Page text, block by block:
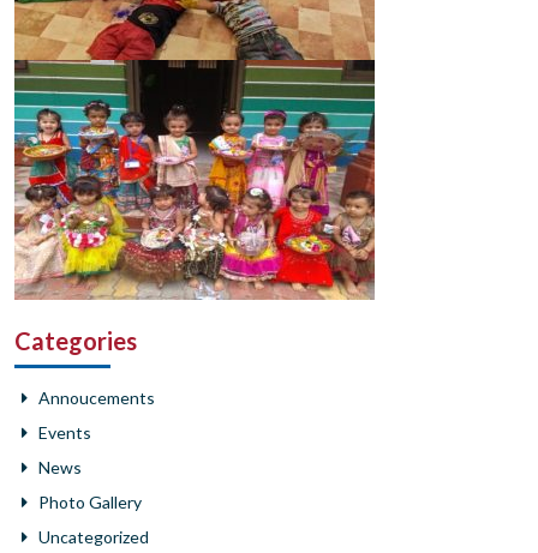
Categories
Annoucements
Events
News
Photo Gallery
Uncategorized